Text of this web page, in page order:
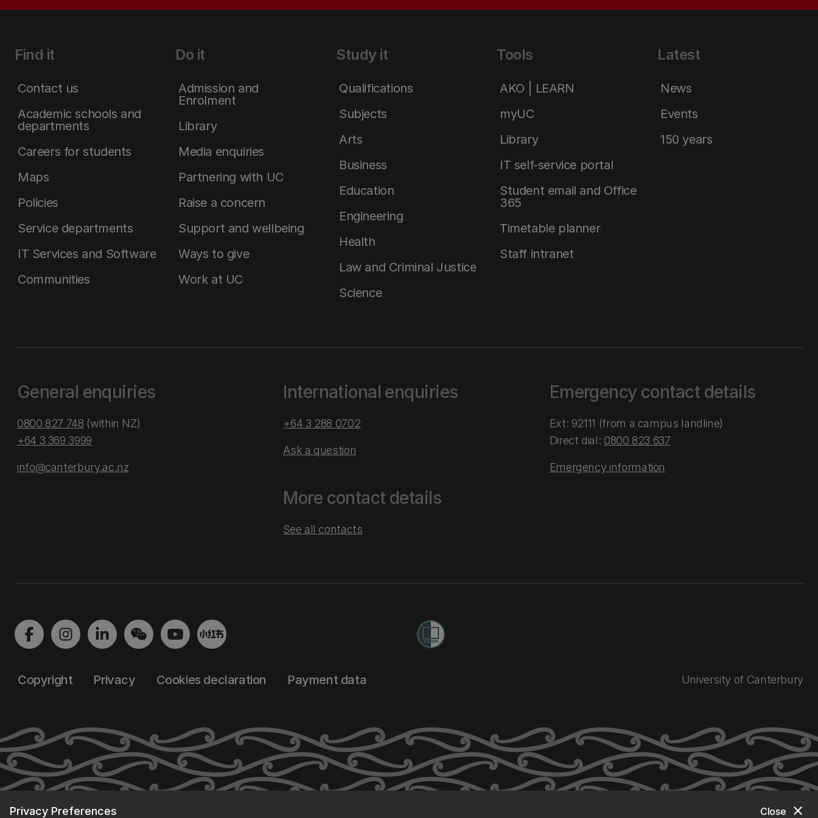
close
Close
Privacy Preferences
Find it
Contact us
Academic schools and
departments
Careers for students
Maps
Policies
Service departments
IT Services and Software
Communities
Do it
Admission and
Enrolment
Library
Media enquiries
Partnering with UC
Raise a concern
Support and wellbeing
Ways to give
Work at UC
Study it
Qualifications
Subjects
Arts
Business
Education
Engineering
Health
Law and Criminal Justice
Science
Tools
AKO | LEARN
myUC
Library
IT self-service portal
Student email and Office
365
Timetable planner
Staff intranet
Latest
News
Events
150 years
General enquiries
0800 827 748 (within NZ)
+64 3 369 3999
info@canterbury.ac.nz
International enquiries
+64 3 288 0702
Ask a question
More contact details
See all contacts
Emergency contact details
Ext: 92111 (from a campus landline)
Direct dial: 0800 823 637
Emergency information
Copyright Privacy Cookies declaration Payment data University of Canterbury